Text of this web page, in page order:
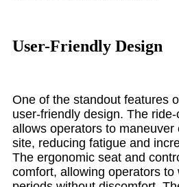
User-Friendly Design
One of the standout features
user-friendly design. The
allows operators to
site, reducing fatigue and
The ergonomic seat and
comfort, allowing operators to